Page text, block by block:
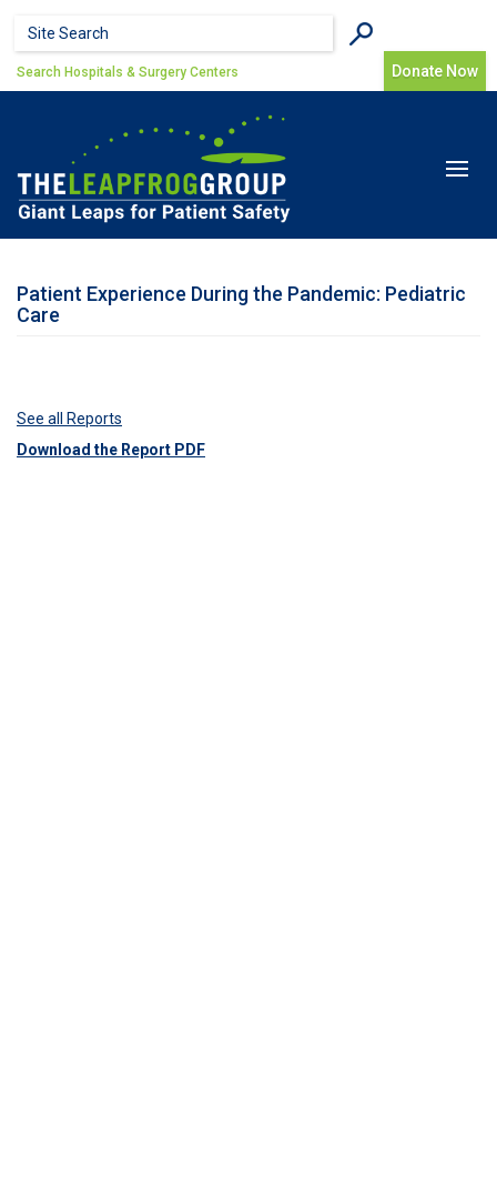
Search form
Search Donate Now
Search Hospitals & Surgery Centers
Toggle
Patient Experience During the Pandemic: Pediatric
Care
See all Reports
Download the Report PDF